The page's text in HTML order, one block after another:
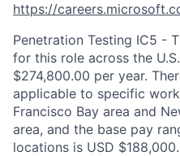
https://
Penetration Testing IC5 -
for this role across the
$274,800.00 per year.
applicable to specific
Francisco Bay area and
area, and the base pay
locations is USD